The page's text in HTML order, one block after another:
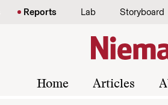
Reports Lab Storyboard
Home Articles